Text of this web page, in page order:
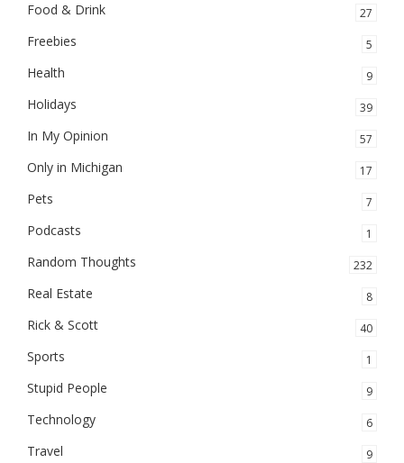
Food & Drink 27
Freebies 5
Health 9
Holidays 39
In My Opinion 57
Only in Michigan 17
Pets 7
Podcasts 1
Random Thoughts 232
Real Estate 8
Rick & Scott 40
Sports 1
Stupid People 9
Technology 6
Travel 9